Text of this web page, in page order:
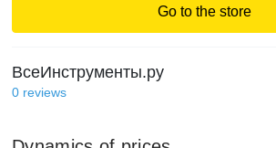
Go to the store
ВсеИнструменты.ру
0 reviews